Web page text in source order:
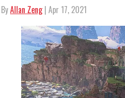
ByAllan Zeng| Apr 17, 2021